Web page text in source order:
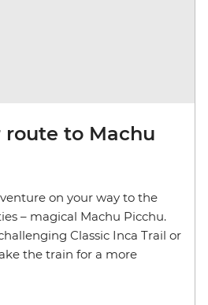
route to Machu
on your way to the
– magical Machu Picchu.
Classic Inca Trail or
the train for a more